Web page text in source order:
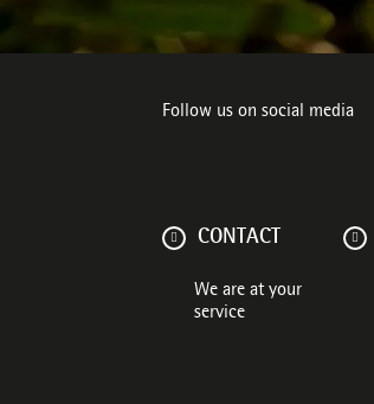
Follow us on social media
CONTACT
We are at your
service